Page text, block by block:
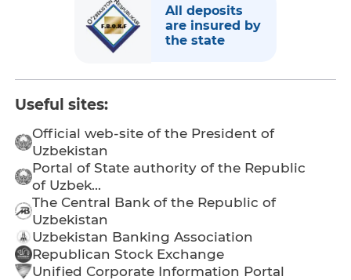
All deposits
are insured by
the state
Useful sites:
Official web-site of the President of
Uzbekistan
Portal of State authority of the Republic
of Uzbek...
The Central Bank of the Republic of
Uzbekistan
Uzbekistan Banking Association
Republican Stock Exchange
Unified Corporate Information Portal